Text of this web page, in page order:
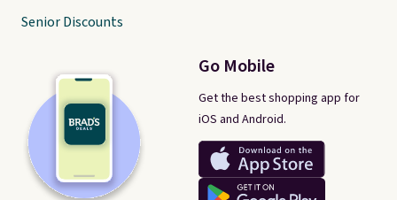
Go Mobile
Get the best shopping app for
iOS and Android.
Senior Discounts